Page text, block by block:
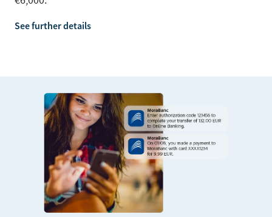
See further details